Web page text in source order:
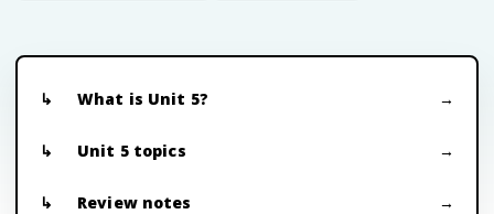
What is Unit 5?
Unit 5 topics
Review notes